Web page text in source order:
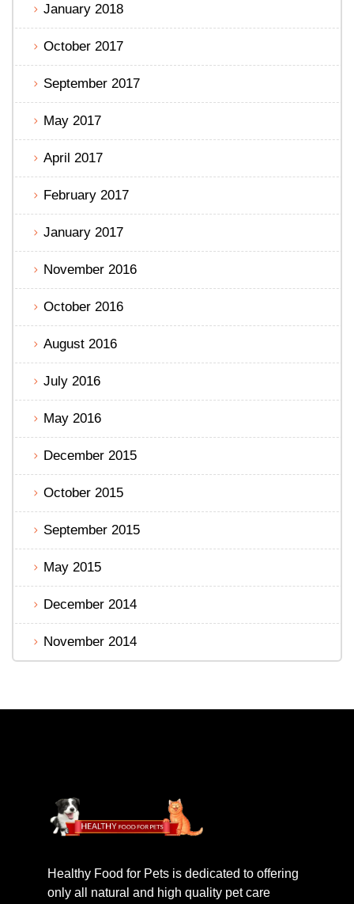
January 2018
October 2017
September 2017
May 2017
April 2017
February 2017
January 2017
November 2016
October 2016
August 2016
July 2016
May 2016
December 2015
October 2015
September 2015
May 2015
December 2014
November 2014
Healthy Food for Pets is dedicated to offering
only all natural and high quality pet care